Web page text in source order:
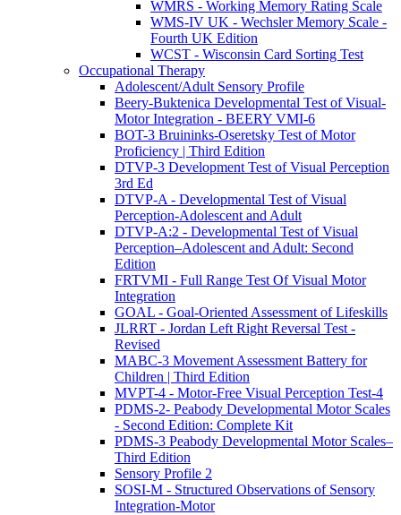
WMRS - Working Memory Rating Scale
WMS-IV UK - Wechsler Memory Scale -
Fourth UK Edition
WCST - Wisconsin Card Sorting Test
Occupational Therapy
Adolescent/Adult Sensory Profile
Beery-Buktenica Developmental Test of Visual-
Motor Integration - BEERY VMI-6
BOT-3 Bruininks-Oseretsky Test of Motor
Proficiency | Third Edition
DTVP-3 Development Test of Visual Perception
3rd Ed
DTVP-A - Developmental Test of Visual
Perception-Adolescent and Adult
DTVP-A:2 - Developmental Test of Visual
Perception–Adolescent and Adult: Second
Edition
FRTVMI - Full Range Test Of Visual Motor
Integration
GOAL - Goal-Oriented Assessment of Lifeskills
JLRRT - Jordan Left Right Reversal Test -
Revised
MABC-3 Movement Assessment Battery for
Children | Third Edition
MVPT-4 - Motor-Free Visual Perception Test-4
PDMS-2- Peabody Developmental Motor Scales
- Second Edition: Complete Kit
PDMS-3 Peabody Developmental Motor Scales–
Third Edition
Sensory Profile 2
SOSI-M - Structured Observations of Sensory
Integration-Motor